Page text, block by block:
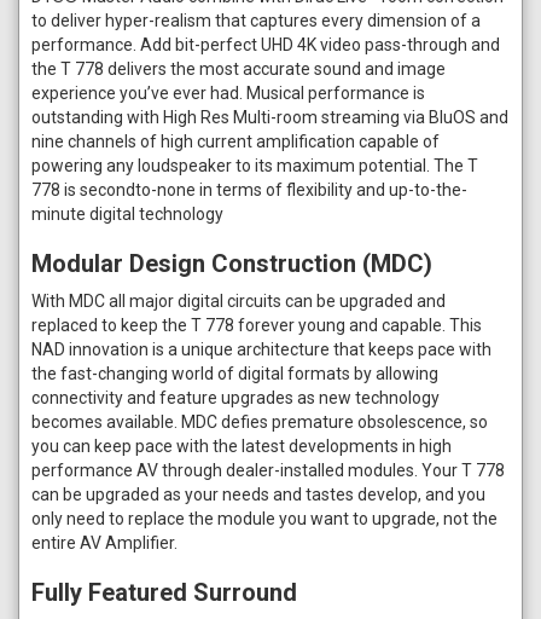
to deliver hyper-realism that captures every dimension of a
performance. Add bit-perfect UHD 4K video pass-through and
the T 778 delivers the most accurate sound and image
experience you’ve ever had. Musical performance is
outstanding with High Res Multi-room streaming via BluOS and
nine channels of high current amplification capable of
powering any loudspeaker to its maximum potential. The T
778 is secondto-none in terms of flexibility and up-to-the-
minute digital technology
Modular Design Construction (MDC)
With MDC all major digital circuits can be upgraded and
replaced to keep the T 778 forever young and capable. This
NAD innovation is a unique architecture that keeps pace with
the fast-changing world of digital formats by allowing
connectivity and feature upgrades as new technology
becomes available. MDC defies premature obsolescence, so
you can keep pace with the latest developments in high
performance AV through dealer-installed modules. Your T 778
can be upgraded as your needs and tastes develop, and you
only need to replace the module you want to upgrade, not the
entire AV Amplifier.
Fully Featured Surround